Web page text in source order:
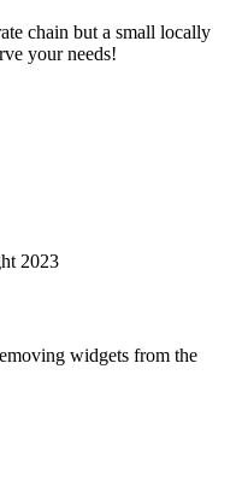
chain but a small locally
your needs!
2023
widgets from the